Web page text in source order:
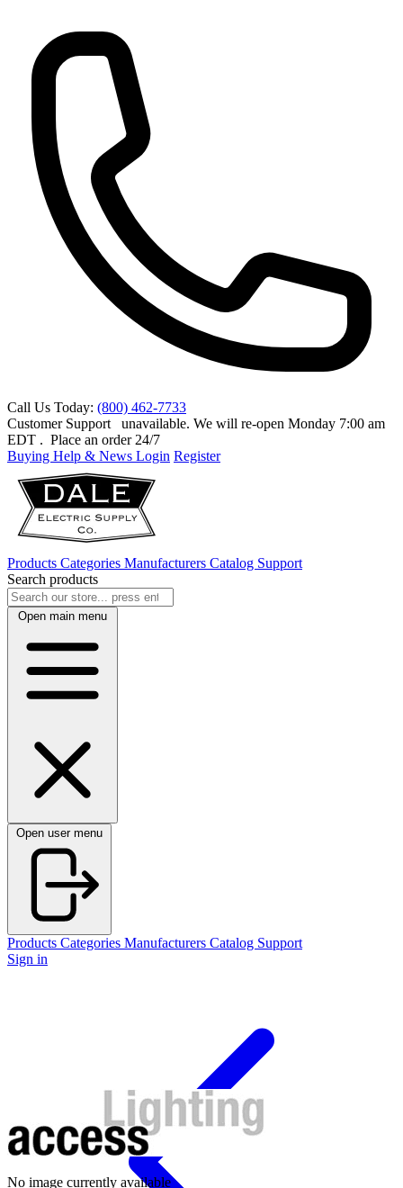
Call Us Today: (800) 462-7733
Customer Support
unavailable. We will re-open Monday 7:00 am
EDT . Place an order 24/7
Buying Help & News Login Register
Products Categories Manufacturers Catalog Support
Search products
Open main menu
Open user menu
Products Categories Manufacturers Catalog Support
Sign in
No image currently available